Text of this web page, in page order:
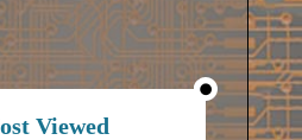
Viewed